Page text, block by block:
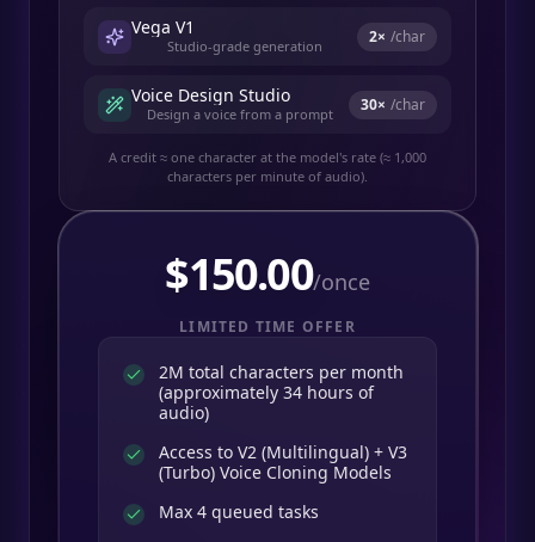
Vega V1
Studio-grade generation 2× /char
Voice Design Studio
Design a voice from a prompt 30× /char
A credit ≈ one character at the model's rate (≈ 1,000
characters per minute of audio).
$150.00/once
LIMITED TIME OFFER
2M total characters per month
(approximately 34 hours of
audio)
Access to V2 (Multilingual) + V3
(Turbo) Voice Cloning Models
Max 4 queued tasks